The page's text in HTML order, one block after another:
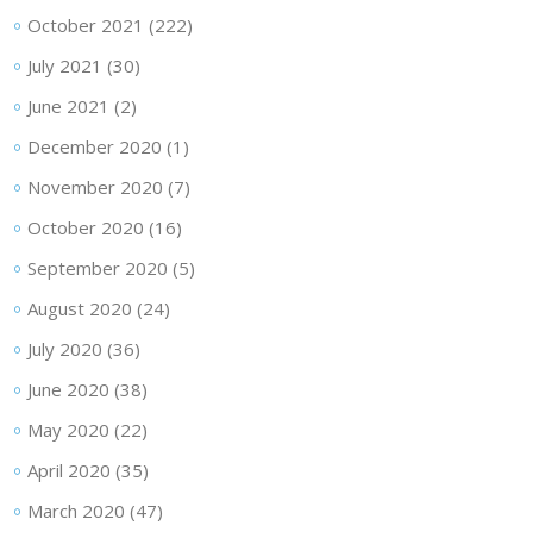
October 2021 (222)
July 2021 (30)
June 2021 (2)
December 2020 (1)
November 2020 (7)
October 2020 (16)
September 2020 (5)
August 2020 (24)
July 2020 (36)
June 2020 (38)
May 2020 (22)
April 2020 (35)
March 2020 (47)